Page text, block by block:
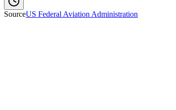
SourceUS Federal Aviation Administration